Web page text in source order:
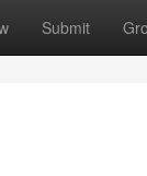
Submit